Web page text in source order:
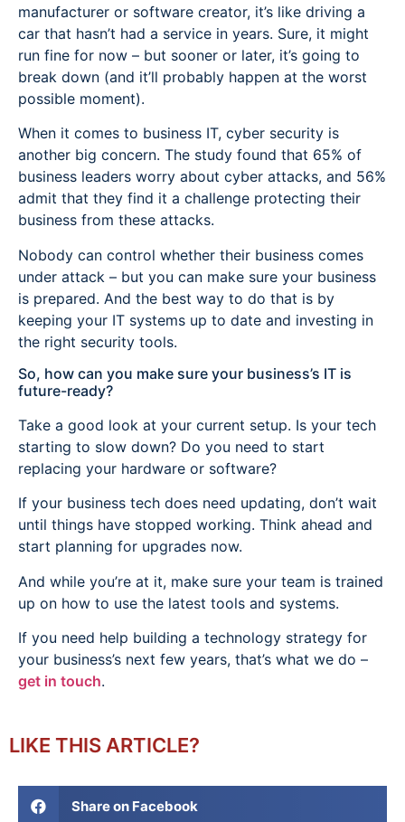
manufacturer or software creator, it’s like driving a
car that hasn’t had a service in years. Sure, it might
run fine for now – but sooner or later, it’s going to
break down (and it’ll probably happen at the worst
possible moment).
When it comes to business IT, cyber security is
another big concern. The study found that 65% of
business leaders worry about cyber attacks, and 56%
admit that they find it a challenge protecting their
business from these attacks.
Nobody can control whether their business comes
under attack – but you can make sure your business
is prepared. And the best way to do that is by
keeping your IT systems up to date and investing in
the right security tools.
So, how can you make sure your business’s IT is
future-ready?
Take a good look at your current setup. Is your tech
starting to slow down? Do you need to start
replacing your hardware or software?
If your business tech does need updating, don’t wait
until things have stopped working. Think ahead and
start planning for upgrades now.
And while you’re at it, make sure your team is trained
up on how to use the latest tools and systems.
If you need help building a technology strategy for
your business’s next few years, that’s what we do –
get in touch.
LIKE THIS ARTICLE?
Share on Facebook